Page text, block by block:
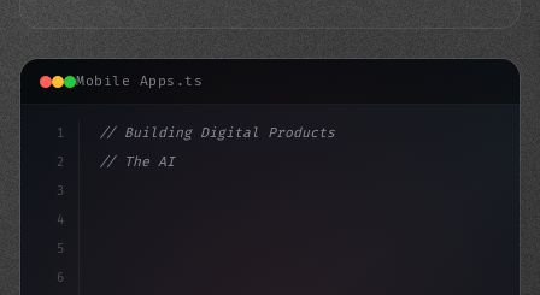
Mobile Apps.ts
1
2
3
4
5
6
// Building Digital Products
// The AI-Powered Mobile App Revolution: 10...